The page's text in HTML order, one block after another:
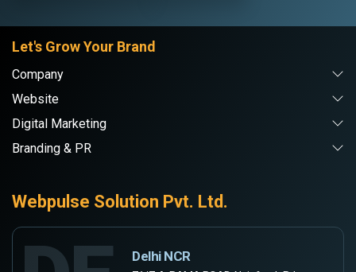
Let's Grow Your Brand
Company
Website
Digital Marketing
Branding & PR
Webpulse Solution Pvt. Ltd.
Delhi NCR